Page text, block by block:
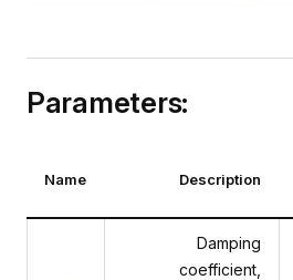
Parameters:
Name Description
Damping
coefficient,